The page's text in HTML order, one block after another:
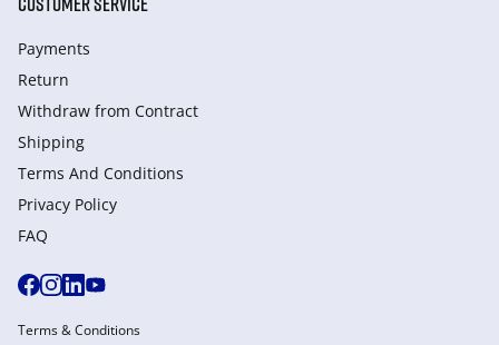
Payments
Return
Withdraw from Сontract
Shipping
Terms And Conditions
Privacy Policy
FAQ
Terms & Conditions